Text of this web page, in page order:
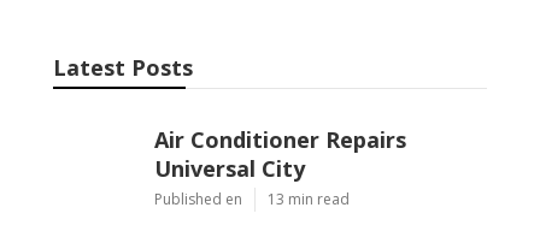
Latest Posts
Air Conditioner Repairs
Universal City
Published en 13 min read